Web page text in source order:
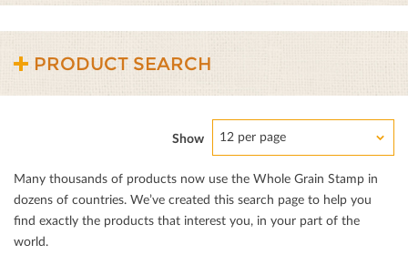
PRODUCT SEARCH
Show 12 per page
Many thousands of products now use the Whole Grain Stamp in
dozens of countries. We’ve created this search page to help you
ﬁnd exactly the products that interest you, in your part of the
world.